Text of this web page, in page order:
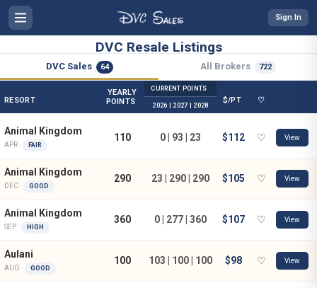
DVC Resale Listings
DVC Sales 64 All Brokers 722
RESORT
YEARLY
POINTS
CURRENT POINTS
$/PT ♡
2026 | 2027 | 2028
Animal Kingdom
APR · FAIR
110 0 | 93 | 23 $112 ♡ View
Animal Kingdom
DEC · GOOD
290 23 | 290 | 290 $105 ♡ View
Animal Kingdom
SEP · HIGH
360 0 | 277 | 360 $107 ♡ View
Aulani
AUG · GOOD
100 103 | 100 | 100 $98 ♡ View
Sign In